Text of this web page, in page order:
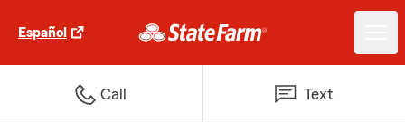
Español
Call Text